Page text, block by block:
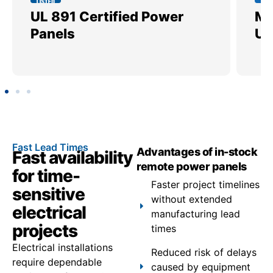
UL 891 Certified Power
Panels
Fast Lead Times
Fast availability
for time-
sensitive
electrical
projects
Electrical installations
require dependable
Advantages of in-stock
remote power panels
Faster project timelines
without extended
manufacturing lead
times
Reduced risk of delays
caused by equipment